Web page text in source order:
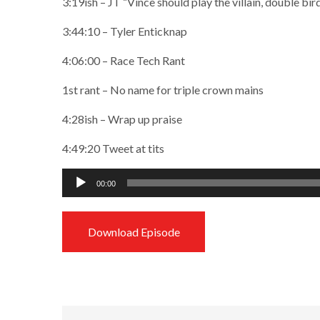
3:44:10 – Tyler Enticknap
4:06:00 – Race Tech Rant
1st rant – No name for triple crown mains
4:28ish – Wrap up praise
4:49:20 Tweet at tits
Audio
Player
00:00
Download Episode